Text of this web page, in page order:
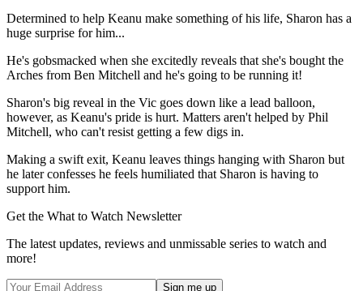
Determined to help Keanu make something of his life, Sharon has a
huge surprise for him...
He's gobsmacked when she excitedly reveals that she's bought the
Arches from Ben Mitchell and he's going to be running it!
Sharon's big reveal in the Vic goes down like a lead balloon,
however, as Keanu's pride is hurt. Matters aren't helped by Phil
Mitchell, who can't resist getting a few digs in.
Making a swift exit, Keanu leaves things hanging with Sharon but
he later confesses he feels humiliated that Sharon is having to
support him.
Get the What to Watch Newsletter
The latest updates, reviews and unmissable series to watch and
more!